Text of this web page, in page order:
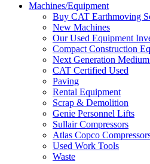
Machines/Equipment
Buy CAT Earthmoving
New Machines
Our Used Equipment
Compact Construction
Next Generation
CAT Certified Used
Paving
Rental Equipment
Scrap & Demolition
Genie Personnel Lifts
Sullair Compressors
Atlas Copco
Used Work Tools
Waste